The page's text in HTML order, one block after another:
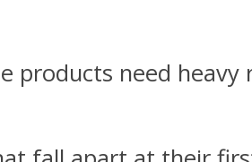
products need